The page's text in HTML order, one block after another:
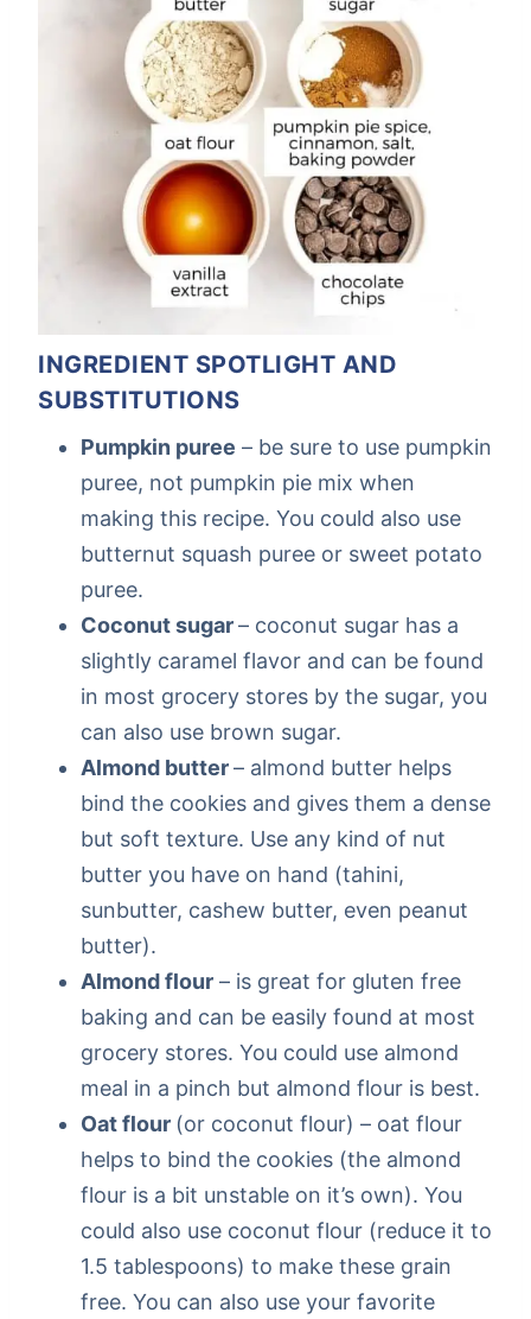
INGREDIENT SPOTLIGHT AND
SUBSTITUTIONS
Pumpkin puree – be sure to use pumpkin
puree, not pumpkin pie mix when
making this recipe. You could also use
butternut squash puree or sweet potato
puree.
Coconut sugar– coconut sugar has a
slightly caramel flavor and can be found
in most grocery stores by the sugar, you
can also use brown sugar.
Almond butter– almond butter helps
bind the cookies and gives them a dense
but soft texture. Use any kind of nut
butter you have on hand (tahini,
sunbutter, cashew butter, even peanut
butter).
Almond flour – is great for gluten free
baking and can be easily found at most
grocery stores. You could use almond
meal in a pinch but almond flour is best.
Oat flour (or coconut flour) – oat flour
helps to bind the cookies (the almond
flour is a bit unstable on it’s own). You
could also use coconut flour (reduce it to
1.5 tablespoons) to make these grain
free. You can also use your favorite